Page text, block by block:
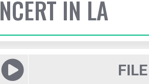
IN LA